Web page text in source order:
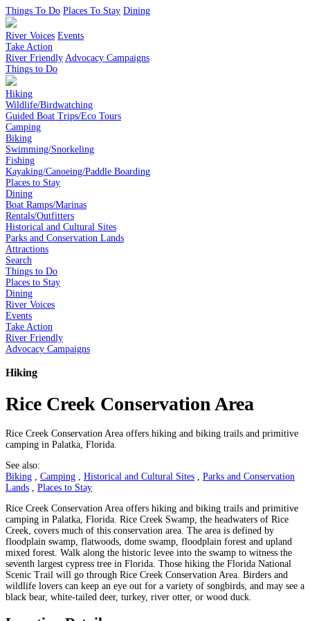
Things To Do Places To Stay Dining
River Voices Events
Take Action
River Friendly Advocacy Campaigns
Things to Do
Hiking
Wildlife/Birdwatching
Guided Boat Trips/Eco Tours
Camping
Biking
Swimming/Snorkeling
Fishing
Kayaking/Canoeing/Paddle Boarding
Places to Stay
Dining
Boat Ramps/Marinas
Rentals/Outfitters
Historical and Cultural Sites
Parks and Conservation Lands
Attractions
Search
Things to Do
Places to Stay
Dining
River Voices
Events
Take Action
River Friendly
Advocacy Campaigns
Hiking
Rice Creek Conservation Area
Rice Creek Conservation Area offers hiking and biking trails and primitive
camping in Palatka, Florida.
See also:
Biking
Camping Historical and Cultural Sites
Parks and Conservation
Lands
Places to Stay
Rice Creek Conservation Area offers hiking and biking trails and primitive
camping in Palatka, Florida. Rice Creek Swamp, the headwaters of Rice
Creek, covers much of this conservation area. The area is defined by
floodplain swamp, flatwoods, dome swamp, floodplain forest and upland
mixed forest. Walk along the historic levee into the swamp to witness the
seventh largest cypress tree in Florida. Those hiking the Florida National
Scenic Trail will go through Rice Creek Conservation Area. Birders and
wildlife lovers can keep an eye out for a variety of songbirds, and may see a
black bear, white-tailed deer, turkey, river otter, or wood duck.